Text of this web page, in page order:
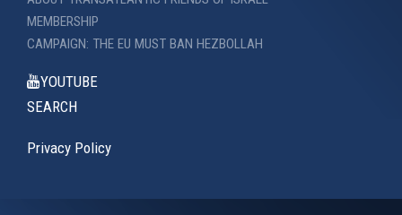
MEMBERSHIP
CAMPAIGN: THE EU MUST BAN HEZBOLLAH
YOUTUBE
SEARCH
Privacy Policy